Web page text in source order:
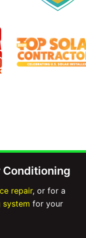
Conditioning
repair, or for a
system for your